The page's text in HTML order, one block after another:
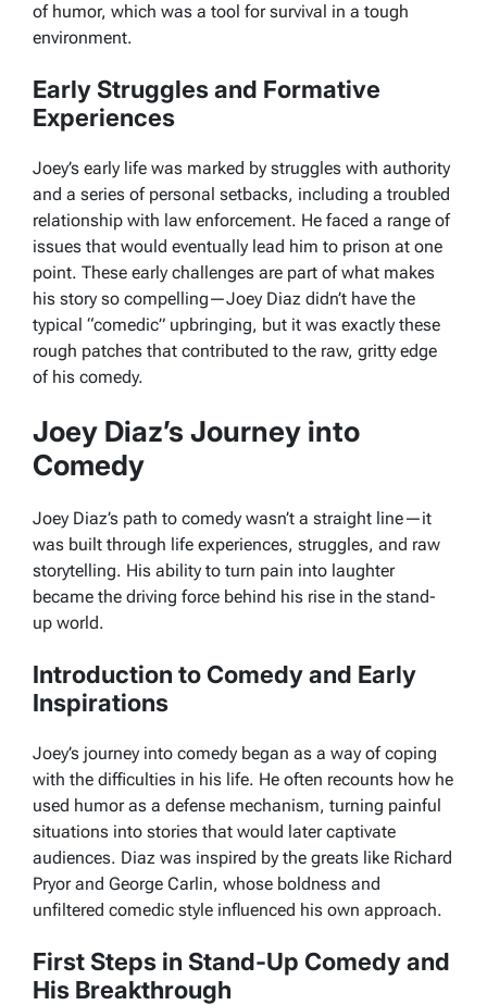
of humor, which was a tool for survival in a tough
environment.
Early Struggles and Formative
Experiences
Joey’s early life was marked by struggles with authority
and a series of personal setbacks, including a troubled
relationship with law enforcement. He faced a range of
issues that would eventually lead him to prison at one
point. These early challenges are part of what makes
his story so compelling—Joey Diaz didn’t have the
typical “comedic” upbringing, but it was exactly these
rough patches that contributed to the raw, gritty edge
of his comedy.
Joey Diaz’s Journey into
Comedy
Joey Diaz’s path to comedy wasn’t a straight line—it
was built through life experiences, struggles, and raw
storytelling. His ability to turn pain into laughter
became the driving force behind his rise in the stand-
up world.
Introduction to Comedy and Early
Inspirations
Joey’s journey into comedy began as a way of coping
with the difficulties in his life. He often recounts how he
used humor as a defense mechanism, turning painful
situations into stories that would later captivate
audiences. Diaz was inspired by the greats like Richard
Pryor and George Carlin, whose boldness and
unfiltered comedic style influenced his own approach.
First Steps in Stand-Up Comedy and
His Breakthrough